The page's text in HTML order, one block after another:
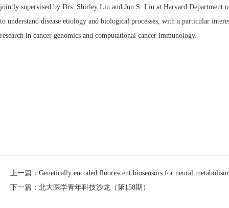
jointly supervised by Drs. Shirley Liu and Jun S. Liu at Harvard Department
to understand disease etiology and biological processes, with a particular
research in cancer genomics and computational cancer immunology.
上一篇：Genetically encoded fluorescent biosensors for neural metabolism
下一篇：北大医学青年科技沙龙（第158期）